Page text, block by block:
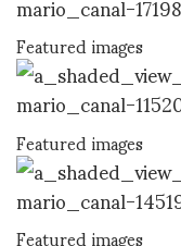
Featured images
Featured images